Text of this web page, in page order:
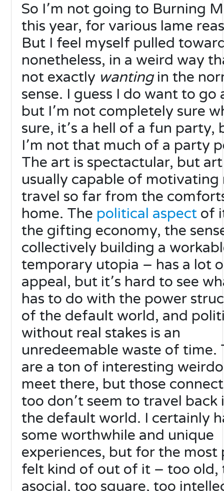
So I՚m not going to Burning
this year, for various lame
But I feel myself pulled
nonetheless, in a weird way
not exactly wantingin the
sense. I guess I do want to go
but I՚m not completely sure
sure, it՚s a hell of a fun party,
I՚m not that much of a party
The art is spectactular, but
usually capable of motivating
travel so far from the
home. The political aspect of
the gifting economy, the
collectively building a
temporary utopia – has a lot
appeal, but it՚s hard to see
has to do with the power
of the default world, and
without real stakes is an
unredeemable waste of time.
are a ton of interesting
meet there, but those
too don՚t seem to travel back
the default world. I certainly
some worthwhile and unique
experiences, but for the most
felt kind of out of it – too old,
asocial, too square, too